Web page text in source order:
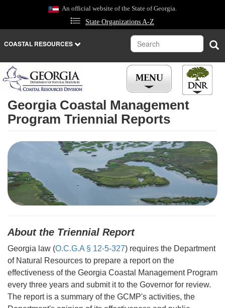
An official website of the State of Georgia.
State Organizations A-Z
COASTAL RESOURCES Search
Georgia Coastal Management
Program Triennial Reports
About the Triennial Report
Georgia law (O.C.G.A § 12-5-327) requires the Department
of Natural Resources to prepare a report on the
effectiveness of the Georgia Coastal Management Program
every three years and submit it to the Governor for review.
The report is a summary of the GCMP's activities, the